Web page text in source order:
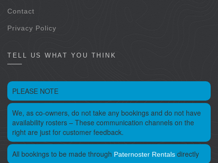
Contact
Privacy Policy
TELL US WHAT YOU THINK
PLEASE NOTE
We, as co-owners, do not take any bookings and do not have
availability rosters – These communication channels on the
right are just for customer feedback.
All bookings to be made through Paternoster Rentals directly